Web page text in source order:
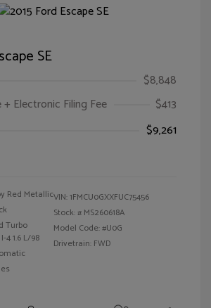
SE
$8,848
Electronic Filing Fee
$413
$9,261
Red Metallic
Turbo
4 1.6 L/98
VIN:1FMCU0GXXFUC75456
Stock: # MS260618A
Model Code: #U0G
Drivetrain: FWD